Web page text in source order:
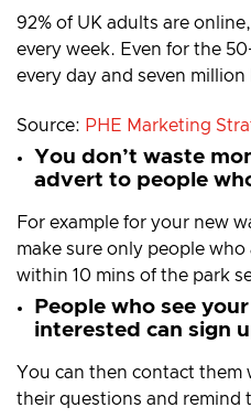
92% of UK adults are
every week. Even for the
every day and seven
Source: PHE Marketing
You don’t waste
advert to people
For example for your new
make sure only people who
within 10 mins of the park
People who see
interested can sign
You can then contact them
their questions and remind